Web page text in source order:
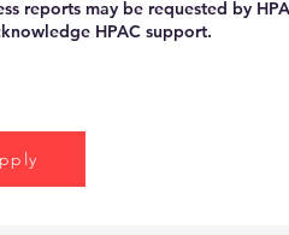
reports may be requested by
HPAC support.